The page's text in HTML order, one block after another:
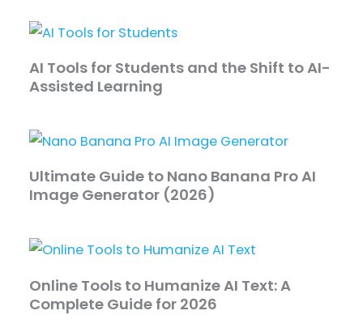
AI Tools for Students and the Shift to AI-
Assisted Learning
Ultimate Guide to Nano Banana Pro AI
Image Generator (2026)
Online Tools to Humanize AI Text: A
Complete Guide for 2026